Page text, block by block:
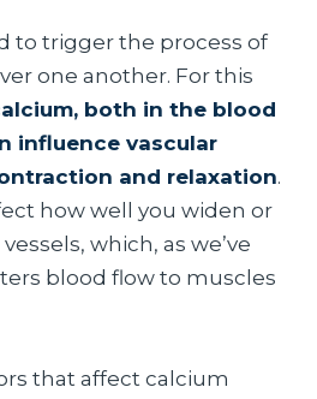
to trigger the process of
one another. For this
both in the blood
influence vascular
and relaxation.
how well you widen or
which, as we’ve
blood flow to muscles
that affect calcium